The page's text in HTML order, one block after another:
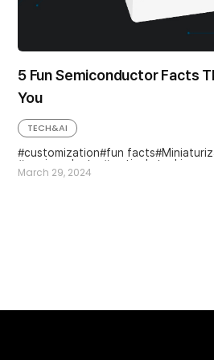
5 Fun Semiconductor Facts
You
March 29, 2024
TECH&AI
customization fun facts
semiconductor
vertical stacking